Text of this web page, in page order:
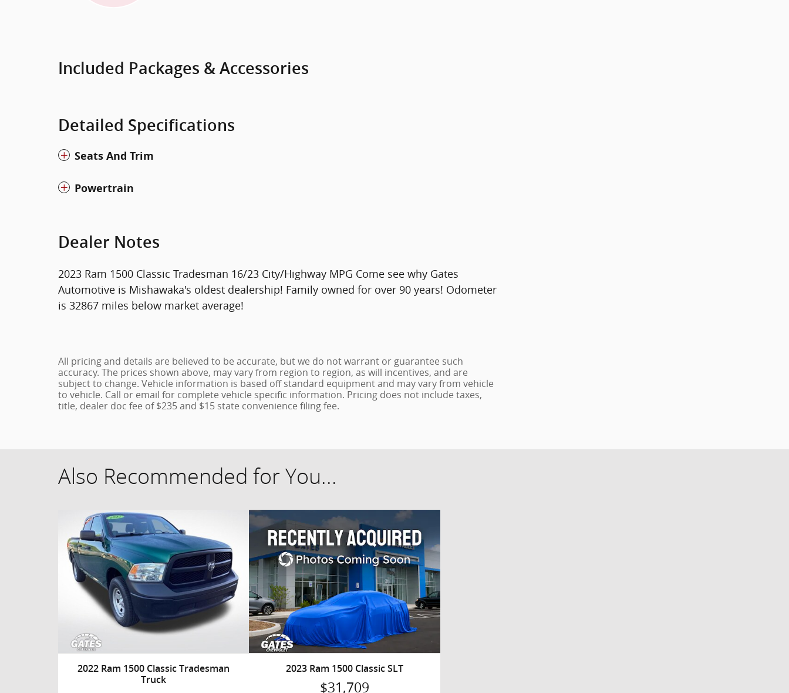
Included Packages & Accessories
Detailed Specifications
Seats And Trim
Powertrain
Dealer Notes
2023 Ram 1500 Classic Tradesman 16/23 City/Highway MPG Come see why Gates
Automotive is Mishawaka's oldest dealership! Family owned for over 90 years! Odometer
is 32867 miles below market average!
All pricing and details are believed to be accurate, but we do not warrant or guarantee such
accuracy. The prices shown above, may vary from region to region, as will incentives, and are
subject to change. Vehicle information is based off standard equipment and may vary from vehicle
to vehicle. Call or email for complete vehicle specific information. Pricing does not include taxes,
title, dealer doc fee of $235 and $15 state convenience filing fee.
Also Recommended for You...
2022 Ram 1500 Classic Tradesman
Truck
2023 Ram 1500 Classic SLT
$31,709